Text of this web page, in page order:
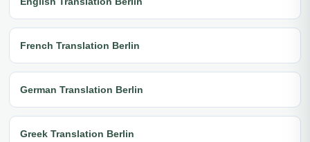
French Translation Berlin
German Translation Berlin
Greek Translation Berlin